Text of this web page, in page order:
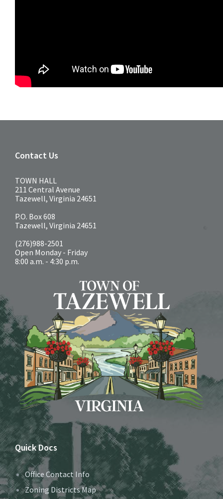
Contact Us
TOWN HALL
211 Central Avenue
Tazewell, Virginia 24651
P.O. Box 608
Tazewell, Virginia 24651
(276)988-2501
Open Monday - Friday
8:00 a.m. - 4:30 p.m.
Quick Docs
Office Contact Info
Zoning Districts Map